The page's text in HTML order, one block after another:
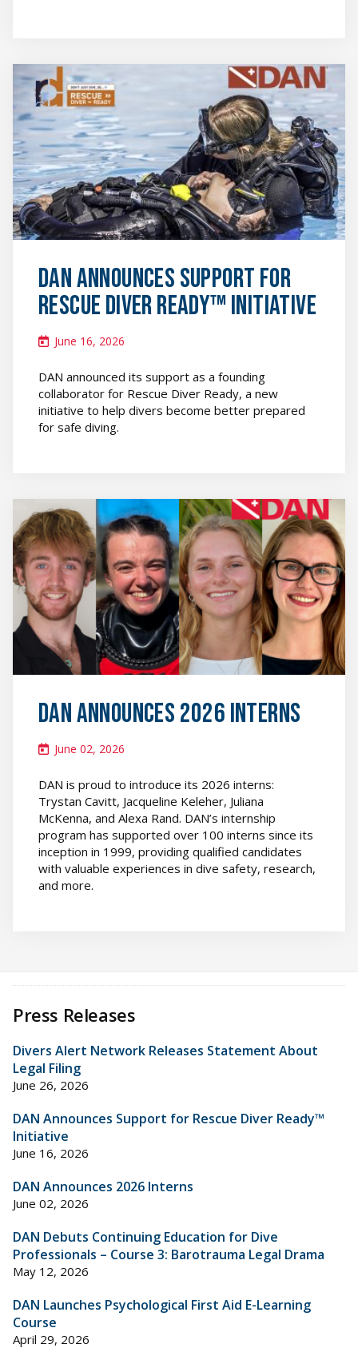
Media
featured
image
DAN Announces Support for
Rescue Diver Ready™ Initiative
June 16, 2026
DAN announced its support as a founding
collaborator for Rescue Diver Ready, a new
initiative to help divers become better prepared
for safe diving.
News
&
Media
featured
image
DAN Announces 2026 Interns
June 02, 2026
DAN is proud to introduce its 2026 interns:
Trystan Cavitt, Jacqueline Keleher, Juliana
McKenna, and Alexa Rand. DAN’s internship
program has supported over 100 interns since its
inception in 1999, providing qualified candidates
with valuable experiences in dive safety, research,
and more.
Press Releases
Divers Alert Network Releases Statement About
Legal Filing
June 26, 2026
DAN Announces Support for Rescue Diver Ready™
Initiative
June 16, 2026
DAN Announces 2026 Interns
June 02, 2026
DAN Debuts Continuing Education for Dive
Professionals – Course 3: Barotrauma Legal Drama
May 12, 2026
DAN Launches Psychological First Aid E-Learning
Course
April 29, 2026